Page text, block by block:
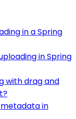
in a Spring
in Spring
with drag and
in